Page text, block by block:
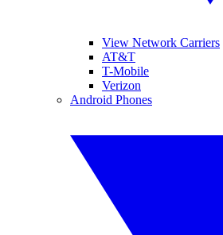
View Network Carriers
AT&T
T-Mobile
Verizon
Android Phones